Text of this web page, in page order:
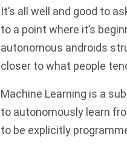
It’s all well and good to
to a point where it’s
autonomous androids
closer to what people
Machine Learning is a
to autonomously learn
to be explicitly